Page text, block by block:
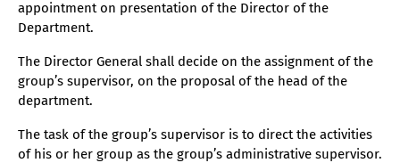
appointment on presentation of the Director of the
Department.
The Director General shall decide on the assignment of the
group’s supervisor, on the proposal of the head of the
department.
The task of the group’s supervisor is to direct the activities
of his or her group as the group’s administrative supervisor.